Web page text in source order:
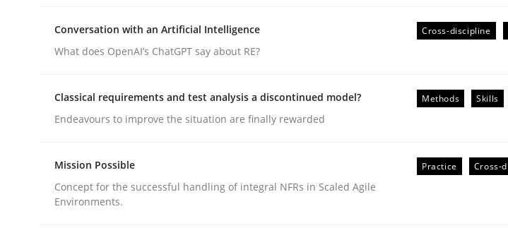
publish a matching article on it soon. We appreciate your input very much!
Conversation with an Artificial Intelligence
What does OpenAI’s ChatGPT say about RE?
Cross-discipline
Classical requirements and test analysis a discontinued model?
Endeavours to improve the situation are finally rewarded
Methods Skills
Mission Possible
Concept for the successful handling of integral NFRs in Scaled Agile
Environments.
Practice Cross-